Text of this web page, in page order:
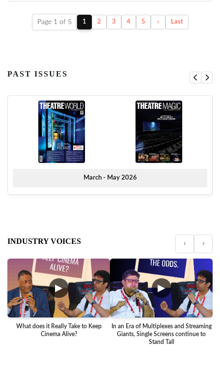
Page 1 of 5 1 2 3 4 5 › Last
PAST ISSUES
March - May 2026
INDUSTRY VOICES ‹ ›
▶
What does it Really Take to Keep
Cinema Alive?
▶
In an Era of Multiplexes and Streaming
Giants, Single Screens continue to
Stand Tall